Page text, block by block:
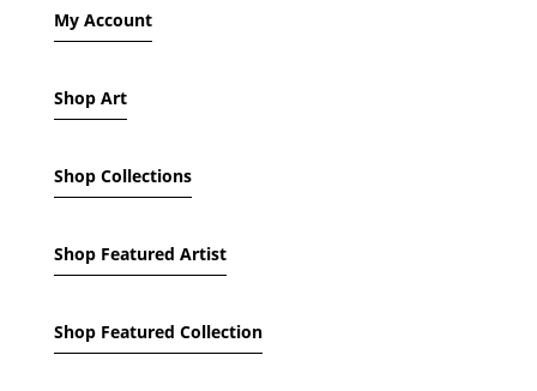
My Account
Shop Art
Shop Collections
Shop Featured Artist
Shop Featured Collection